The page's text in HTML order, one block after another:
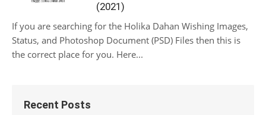
(2021)
If you are searching for the Holika Dahan Wishing Images,
Status, and Photoshop Document (PSD) Files then this is
the correct place for you. Here...
Recent Posts